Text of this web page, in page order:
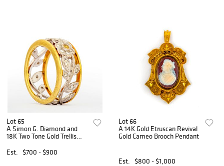
Lot 65
A Simon G. Diamond and
18K Two Tone Gold Trellis
Est.
$700 - $900
Lot 66
A 14K Gold Etruscan Revival
Gold Cameo Brooch Pendant
Est. $800 - $1,000